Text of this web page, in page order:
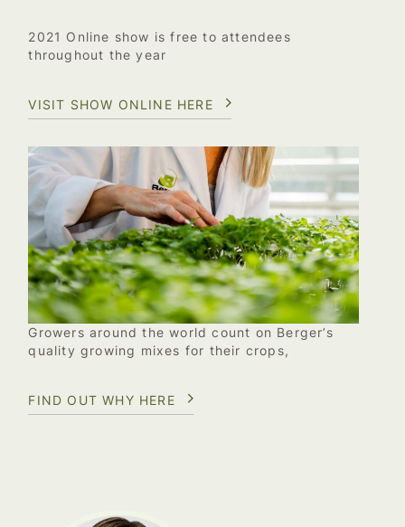
2021 Online show is free to attendees
throughout the year
VISIT SHOW ONLINE HERE
Growers around the world count on Berger’s
quality growing mixes for their crops,
FIND OUT WHY HERE